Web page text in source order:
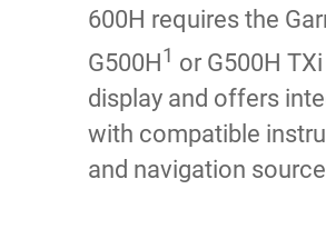
600H requires the
G500H 1 or G500H
display and offers
with compatible
and navigation